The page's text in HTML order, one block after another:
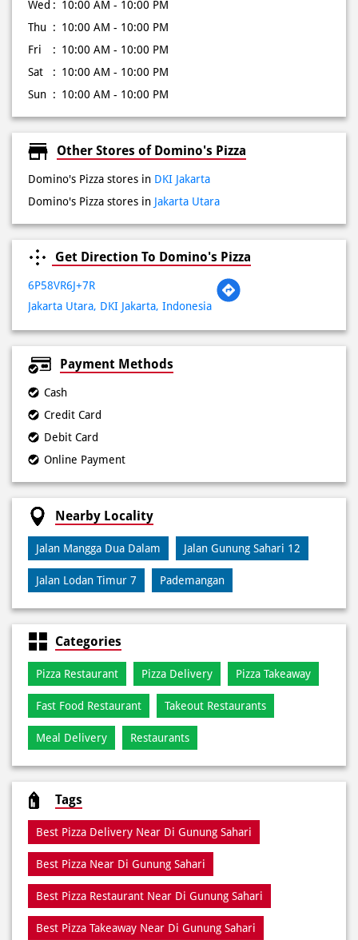
Wed
10:00 AM - 10:00 PM
Thu
10:00 AM - 10:00 PM
Fri
10:00 AM - 10:00 PM
Sat
10:00 AM - 10:00 PM
Sun
10:00 AM - 10:00 PM
Other Stores of Domino's Pizza
Domino's Pizza stores in DKI Jakarta
Domino's Pizza stores in Jakarta Utara
Get Direction To Domino's Pizza
6P58VR6J+7R
Jakarta Utara, DKI Jakarta, Indonesia
Payment Methods
Cash
Credit Card
Debit Card
Online Payment
Nearby Locality
Jalan Mangga Dua Dalam Jalan Gunung Sahari 12
Jalan Lodan Timur 7 Pademangan
Categories
Pizza Restaurant Pizza Delivery Pizza Takeaway
Fast Food Restaurant Takeout Restaurants
Meal Delivery Restaurants
Tags
Best Pizza Delivery Near Di Gunung Sahari
Best Pizza Near Di Gunung Sahari
Best Pizza Restaurant Near Di Gunung Sahari
Best Pizza Takeaway Near Di Gunung Sahari